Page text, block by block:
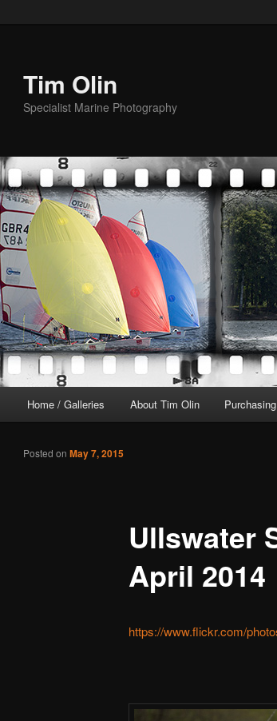
Tim Olin
Specialist Marine Photography
Home / Galleries About Tim Olin
Ullswater
April 2014
Posted on May 7, 2015
https://www.flickr.com/